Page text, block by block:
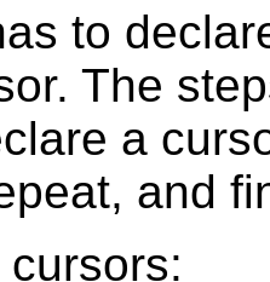
to
The
a
and